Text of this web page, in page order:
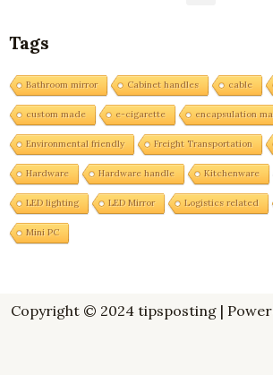
Tags
Bathroom mirror Cabinet handles cable
custom made e-cigarette encapsulation
Environmental friendly Freight Transportation
Hardware Hardware handle Kitchenware
LED lighting LED Mirror Logistics related
Mini PC
Copyright © 2024 tipsposting |